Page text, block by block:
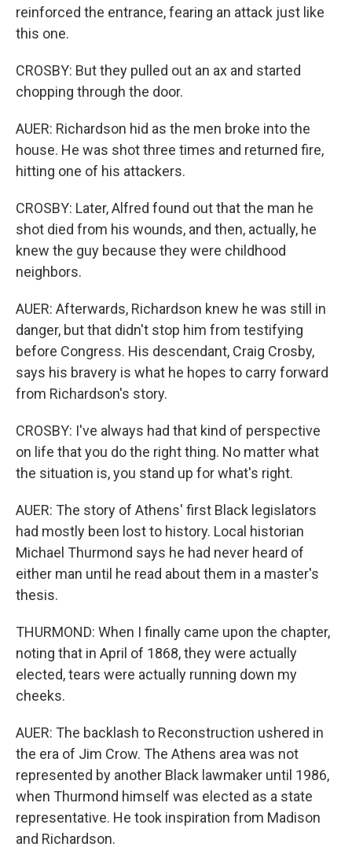
reinforced the entrance, fearing an attack just like
this one.
CROSBY: But they pulled out an ax and started
chopping through the door.
AUER: Richardson hid as the men broke into the
house. He was shot three times and returned fire,
hitting one of his attackers.
CROSBY: Later, Alfred found out that the man he
shot died from his wounds, and then, actually, he
knew the guy because they were childhood
neighbors.
AUER: Afterwards, Richardson knew he was still in
danger, but that didn't stop him from testifying
before Congress. His descendant, Craig Crosby,
says his bravery is what he hopes to carry forward
from Richardson's story.
CROSBY: I've always had that kind of perspective
on life that you do the right thing. No matter what
the situation is, you stand up for what's right.
AUER: The story of Athens' first Black legislators
had mostly been lost to history. Local historian
Michael Thurmond says he had never heard of
either man until he read about them in a master's
thesis.
THURMOND: When I finally came upon the chapter,
noting that in April of 1868, they were actually
elected, tears were actually running down my
cheeks.
AUER: The backlash to Reconstruction ushered in
the era of Jim Crow. The Athens area was not
represented by another Black lawmaker until 1986,
when Thurmond himself was elected as a state
representative. He took inspiration from Madison
and Richardson.